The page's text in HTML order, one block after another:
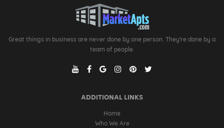
Great things in business are never done by one person. They're done by a
team of people.
ADDITIONAL LINKS
Home
Who We Are